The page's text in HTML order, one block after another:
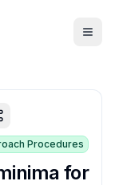
Procedures
for